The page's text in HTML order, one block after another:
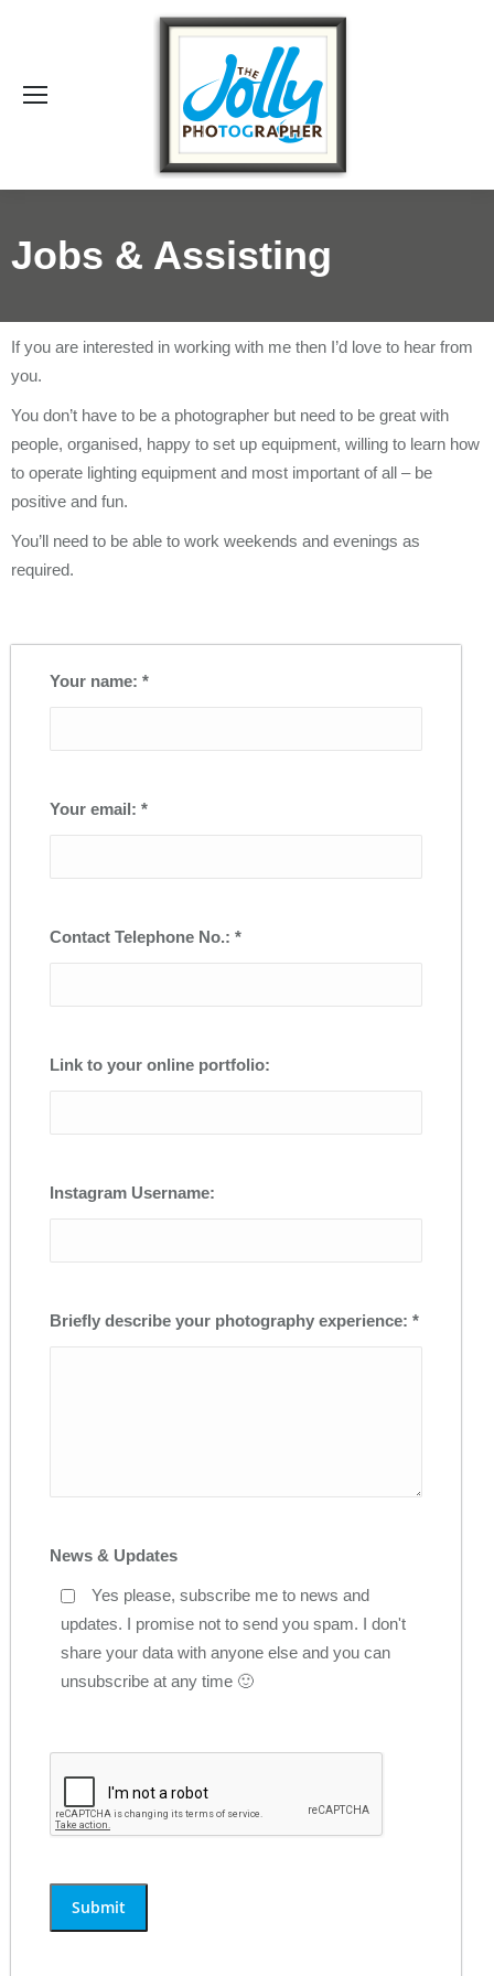
Jobs & Assisting
If you are interested in working with me then I’d love to hear from
you.
You don’t have to be a photographer but need to be great with
people, organised, happy to set up equipment, willing to learn how
to operate lighting equipment and most important of all – be
positive and fun.
You’ll need to be able to work weekends and evenings as
required.
Your name: *
Your email: *
Contact Telephone No.: *
Link to your online portfolio:
Instagram Username:
Briefly describe your photography experience: *
News & Updates
Yes please, subscribe me to news and
updates. I promise not to send you spam. I don't
share your data with anyone else and you can
unsubscribe at any time 🙂